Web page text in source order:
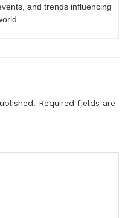
and trends influencing
Required fields are